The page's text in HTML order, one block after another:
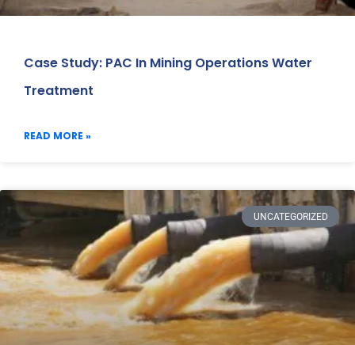
Case Study: PAC In Mining Operations Water
Treatment
READ MORE »
UNCATEGORIZED